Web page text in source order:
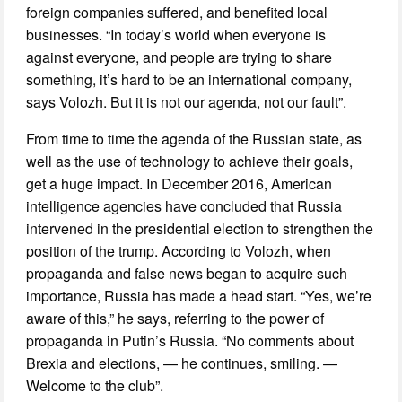
foreign companies suffered, and benefited local
businesses. “In today’s world when everyone is
against everyone, and people are trying to share
something, it’s hard to be an international company,
says Volozh. But it is not our agenda, not our fault”.
From time to time the agenda of the Russian state, as
well as the use of technology to achieve their goals,
get a huge impact. In December 2016, American
intelligence agencies have concluded that Russia
intervened in the presidential election to strengthen the
position of the trump. According to Volozh, when
propaganda and false news began to acquire such
importance, Russia has made a head start. “Yes, we’re
aware of this,” he says, referring to the power of
propaganda in Putin’s Russia. “No comments about
Brexia and elections, — he continues, smiling. —
Welcome to the club”.